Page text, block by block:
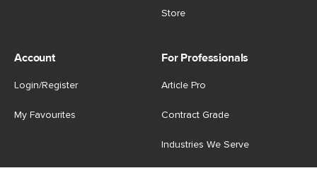
Store
Account
Login/Register
My Favourites
For Professionals
Article Pro
Contract Grade
Industries We Serve